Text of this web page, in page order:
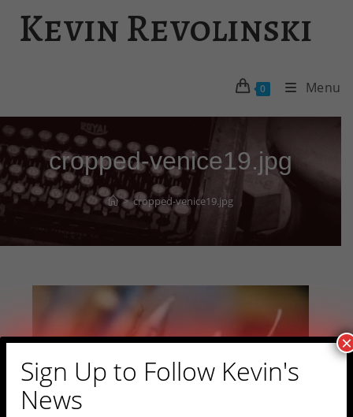
Kevin Revolinski
0 Menu
cropped-venice19.jpg
> cropped-venice19.jpg
Sign Up to Follow Kevin's
News
×